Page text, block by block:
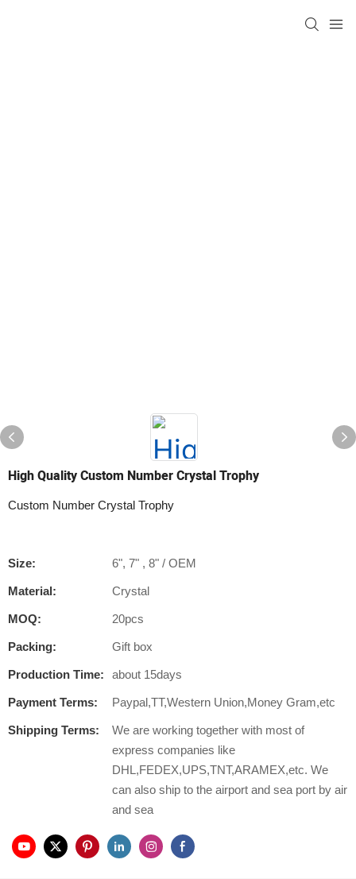
High Quality Custom Number Crystal Trophy
Custom Number Crystal Trophy
Size: 6", 7" , 8" / OEM
Material: Crystal
MOQ: 20pcs
Packing: Gift box
Production Time: about 15days
Payment Terms: Paypal,TT,Western Union,Money Gram,etc
Shipping Terms:
We are working together with most of
express companies like
DHL,FEDEX,UPS,TNT,ARAMEX,etc. We
can also ship to the airport and sea port by air
and sea